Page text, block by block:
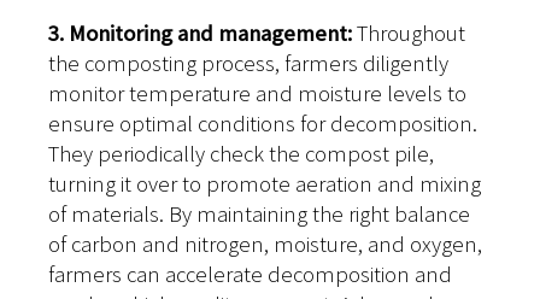
3. Monitoring and management:Throughout
the composting process, farmers diligently
monitor temperature and moisture levels to
ensure optimal conditions for decomposition.
They periodically check the compost pile,
turning it over to promote aeration and mixing
of materials. By maintaining the right balance
of carbon and nitrogen, moisture, and oxygen,
farmers can accelerate decomposition and